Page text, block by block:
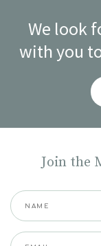
We look
with you
Join the